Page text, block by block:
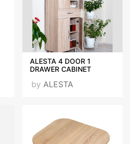
ALESTA 4 DOOR 1
DRAWER CABINET
by ALESTA